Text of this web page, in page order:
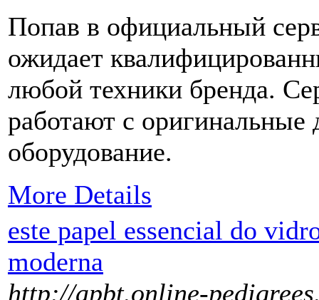
Попав в официальный
ожидает
любой техники бренда.
работают с оригинальные
оборудование.
More Details
este papel essencial do
moderna
http://apbt.online-